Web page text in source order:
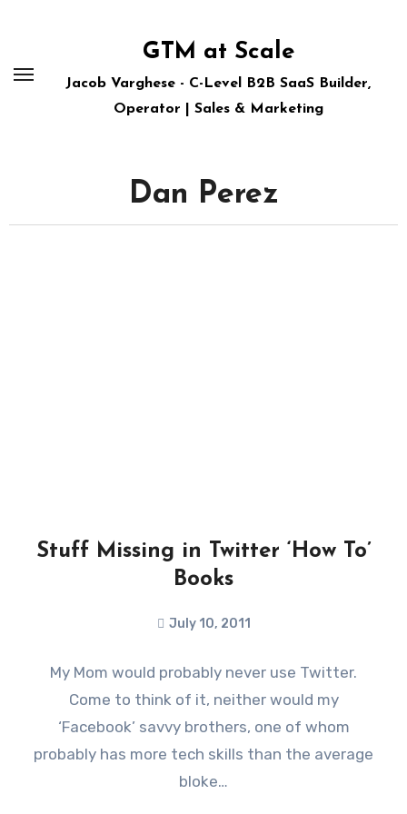
GTM at Scale
Jacob Varghese - C-Level B2B SaaS Builder,
Operator | Sales & Marketing
Dan Perez
Stuff Missing in Twitter ‘How To’
Books
July 10, 2011
My Mom would probably never use Twitter.
Come to think of it, neither would my
‘Facebook’ savvy brothers, one of whom
probably has more tech skills than the average
bloke…